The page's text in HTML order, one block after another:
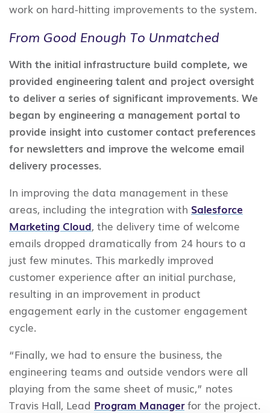
work on hard-hitting improvements to the system.
From Good Enough To Unmatched
With the initial infrastructure build complete, we
provided engineering talent and project oversight
to deliver a series of significant improvements. We
began by engineering a management portal to
provide insight into customer contact preferences
for newsletters and improve the welcome email
delivery processes.
In improving the data management in these
areas, including the integration with Salesforce
Marketing Cloud, the delivery time of welcome
emails dropped dramatically from 24 hours to a
just few minutes. This markedly improved
customer experience after an initial purchase,
resulting in an improvement in product
engagement early in the customer engagement
cycle.
“Finally, we had to ensure the business, the
engineering teams and outside vendors were all
playing from the same sheet of music,” notes
Travis Hall, Lead Program Managerfor the project.